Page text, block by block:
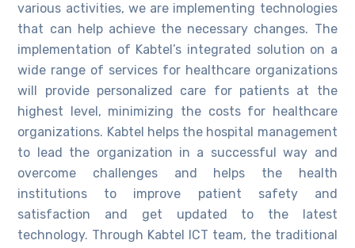
various activities, we are implementing technologies
that can help achieve the necessary changes. The
implementation of Kabtel’s integrated solution on a
wide range of services for healthcare organizations
will provide personalized care for patients at the
highest level, minimizing the costs for healthcare
organizations. Kabtel helps the hospital management
to lead the organization in a successful way and
overcome challenges and helps the health
institutions to improve patient safety and
satisfaction and get updated to the latest
technology. Through Kabtel ICT team, the traditional